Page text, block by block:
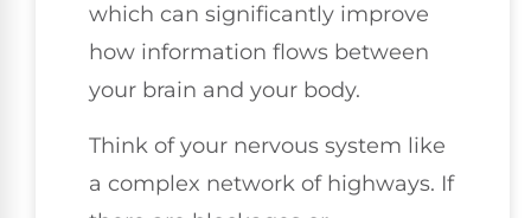
which can significantly improve
how information flows between
your brain and your body.
Think of your nervous system like
a complex network of highways. If